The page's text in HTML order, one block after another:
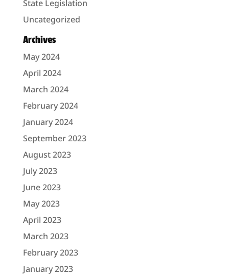
State Legislation
Uncategorized
Archives
May 2024
April 2024
March 2024
February 2024
January 2024
September 2023
August 2023
July 2023
June 2023
May 2023
April 2023
March 2023
February 2023
January 2023